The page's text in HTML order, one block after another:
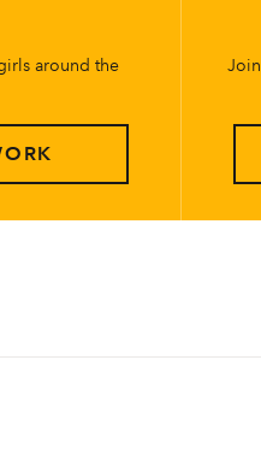
around the